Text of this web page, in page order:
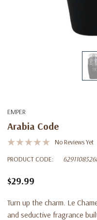
EMPER
Arabia Code
No Reviews Yet
PRODUCT CODE:
$29.99
Turn up the charm. Le
and seductive fragrance